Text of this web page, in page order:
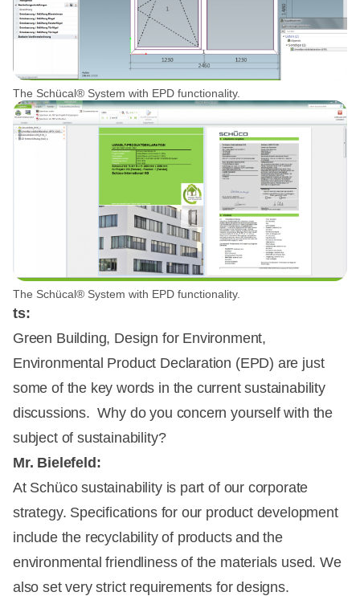
The Schücal® System with EPD functionality.
The Schücal® System with EPD functionality.
ts:
Green Building, Design for Environment,
Environmental Product Declaration (EPD) are just
some of the key words in the current sustainability
discussions. Why do you concern yourself with the
subject of sustainability?
Mr. Bielefeld:
At Schüco sustainability is part of our corporate
strategy. Specifications for our product development
include the recyclability of products and the
environmental friendliness of the materials used. We
also set very strict requirements for designs.